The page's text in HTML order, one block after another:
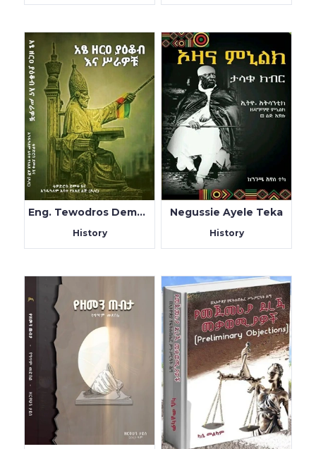
Eng. Tewodros Demeke & Dr Andualem Abate
History
Negussie Ayele Teka
History